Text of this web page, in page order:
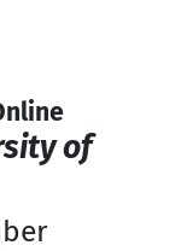
of